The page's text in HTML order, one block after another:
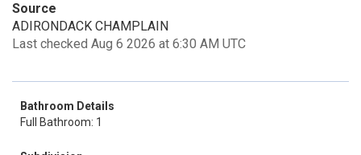
Source
ADIRONDACK CHAMPLAIN
Last checked Aug 6 2026 at 6:30 AM UTC
Bathroom Details
Full Bathroom: 1